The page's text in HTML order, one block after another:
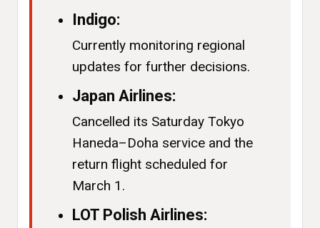
Indigo:
Currently monitoring regional
updates for further decisions.
Japan Airlines:
Cancelled its Saturday Tokyo
Haneda–Doha service and the
return flight scheduled for
March 1.
LOT Polish Airlines: